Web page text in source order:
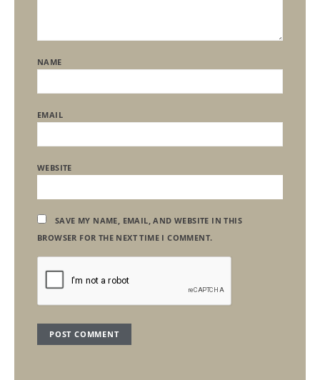
NAME
EMAIL
WEBSITE
SAVE MY NAME, EMAIL, AND WEBSITE IN THIS
BROWSER FOR THE NEXT TIME I COMMENT.